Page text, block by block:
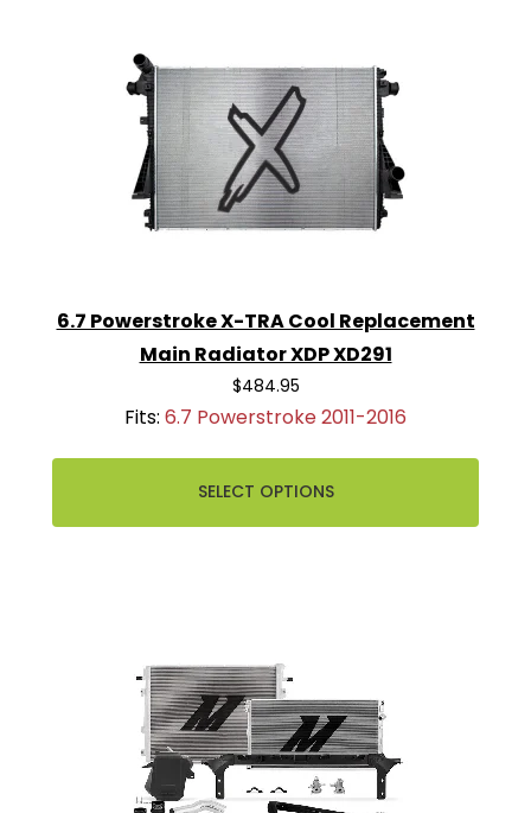
6.7 Powerstroke X-TRA Cool Replacement
Main Radiator XDP XD291
$484.95
Fits: 6.7 Powerstroke 2011-2016
SELECT OPTIONS